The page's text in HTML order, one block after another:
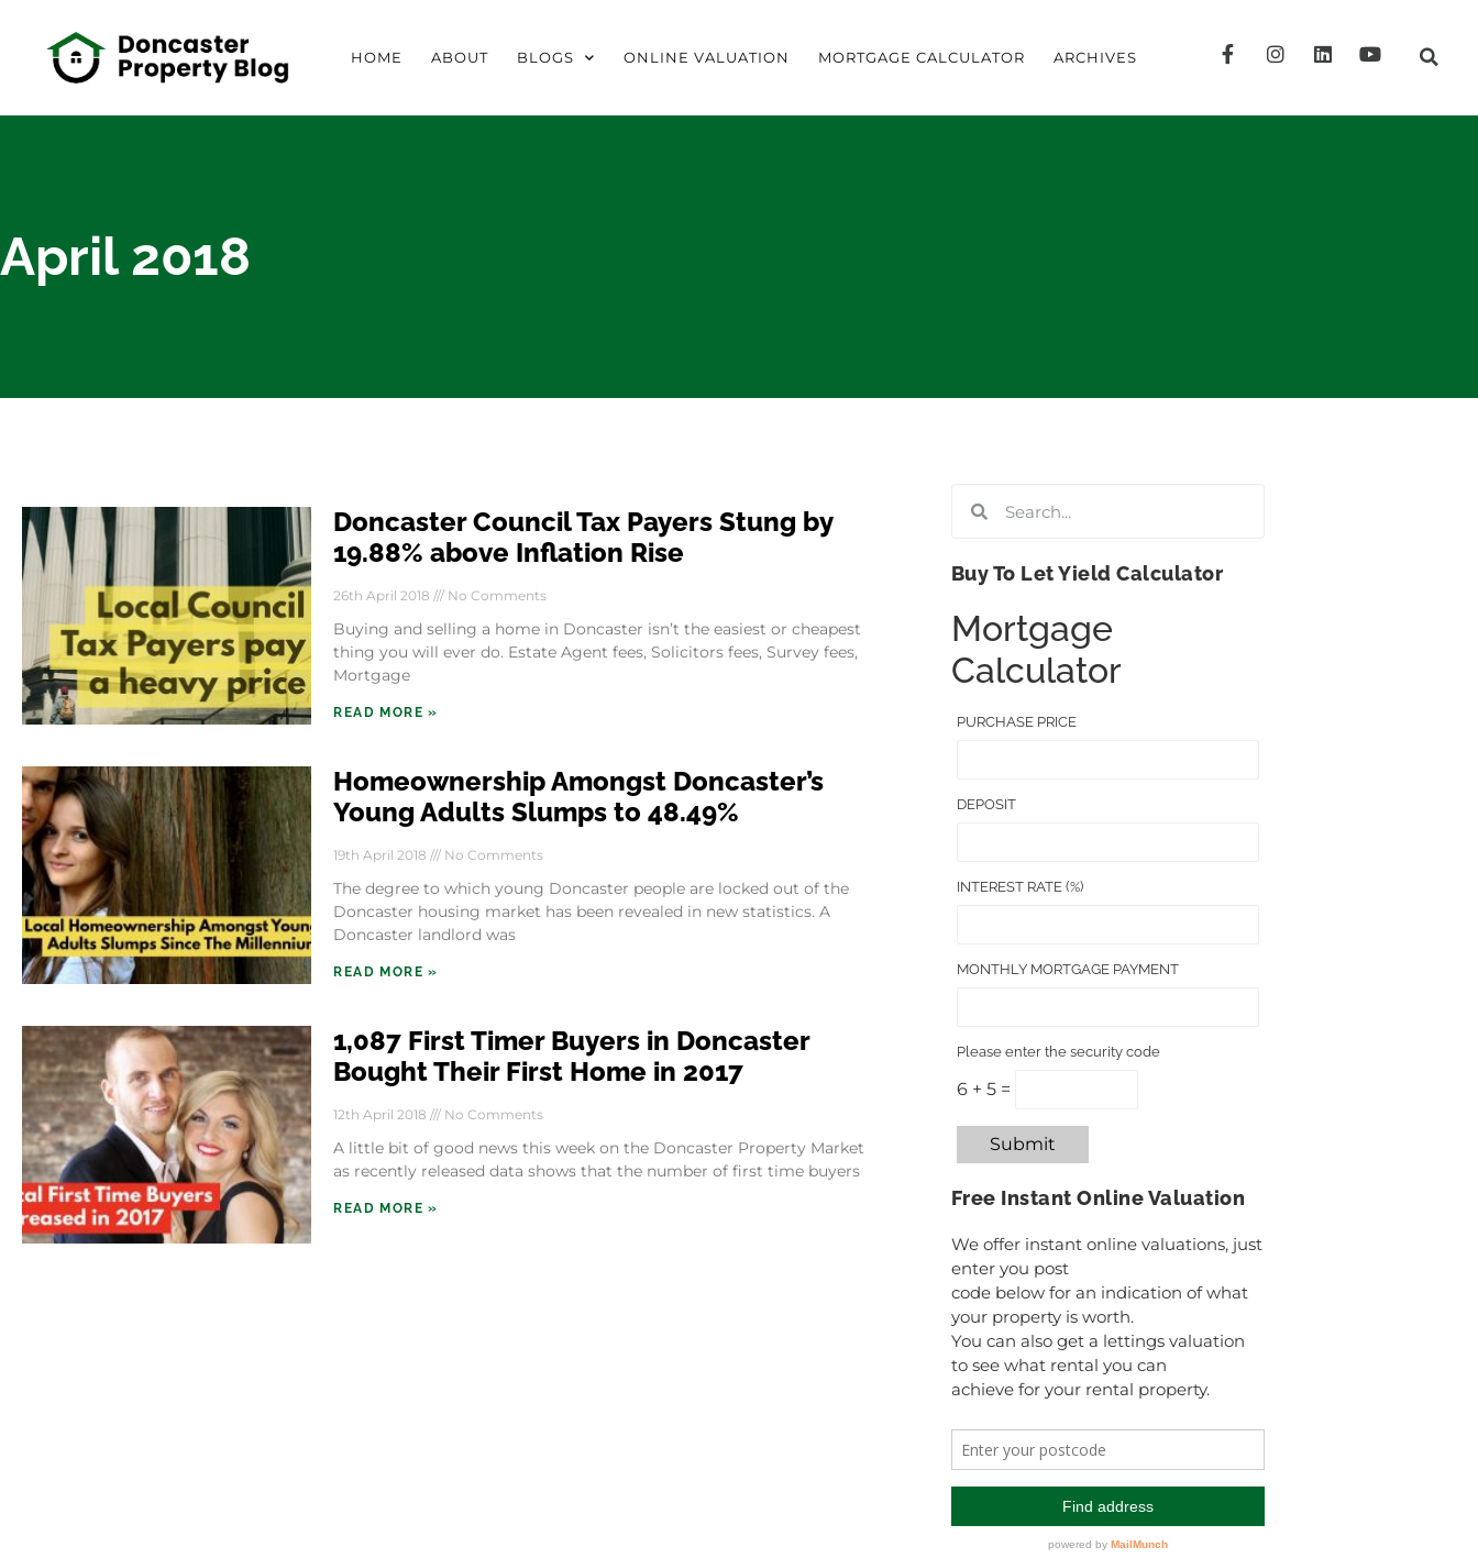
HOME ABOUT BLOGS ONLINE VALUATION MORTGAGE CALCULATOR ARCHIVES
April 2018
Doncaster Council Tax Payers Stung by
19.88% above Inflation Rise
26th April 2018 No Comments
Buying and selling a home in Doncaster isn’t the easiest or cheapest
thing you will ever do. Estate Agent fees, Solicitors fees, Survey fees,
Mortgage
READ MORE »
Homeownership Amongst Doncaster’s
Young Adults Slumps to 48.49%
19th April 2018 No Comments
The degree to which young Doncaster people are locked out of the
Doncaster housing market has been revealed in new statistics. A
Doncaster landlord was
READ MORE »
1,087 First Timer Buyers in Doncaster
Bought Their First Home in 2017
12th April 2018 No Comments
A little bit of good news this week on the Doncaster Property Market
as recently released data shows that the number of first time buyers
READ MORE »
Buy To Let Yield Calculator
Mortgage
Calculator
PURCHASE PRICE
DEPOSIT
INTEREST RATE (%)
MONTHLY MORTGAGE PAYMENT
Please enter the security code
6 + 5 =
Submit
Free Instant Online Valuation
We offer instant online valuations, just
enter you post
code below for an indication of what
your property is worth.
You can also get a lettings valuation
to see what rental you can
achieve for your rental property.